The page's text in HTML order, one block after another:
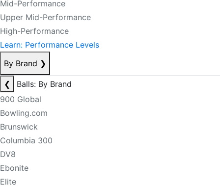
Mid-Performance
Upper Mid-Performance
High-Performance
Learn: Performance Levels
By Brand ❯
❮
Balls: By Brand
900 Global
Bowling.com
Brunswick
Columbia 300
DV8
Ebonite
Elite